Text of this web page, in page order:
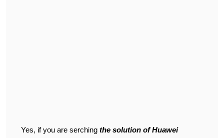
Yes, if you are serching the solution of Huawei